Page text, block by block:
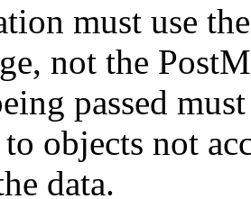
must use
not the
passed
to objects not
data.